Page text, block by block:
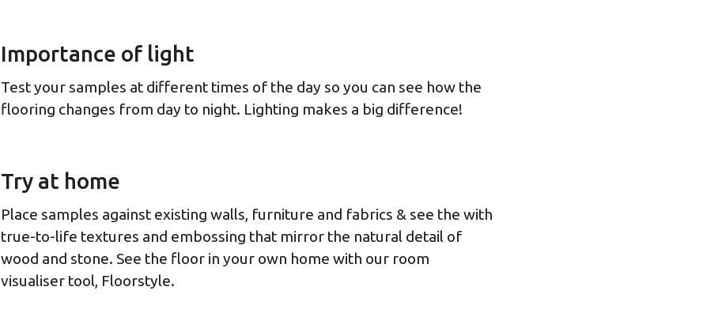
Importance of light
Test your samples at different times of the day so you can see how the
flooring changes from day to night. Lighting makes a big difference!
Try at home
Place samples against existing walls, furniture and fabrics & see the with
true-to-life textures and embossing that mirror the natural detail of
wood and stone. See the floor in your own home with our room
visualiser tool, Floorstyle.